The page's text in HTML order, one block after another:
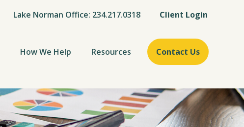
Client Login
Lake Norman Office: 234.217.0318
How We Help Resources Contact Us